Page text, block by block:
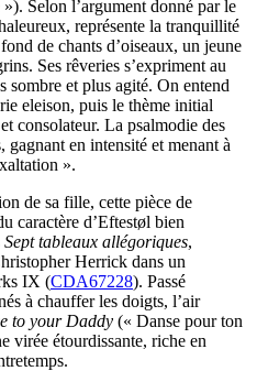
Selon l’argument donné par le
représente la tranquillité
de chants d’oiseaux, un jeune
Ses rêveries s’expriment au
sombre et plus agité. On entend
eleison, puis le thème initial
consolateur. La psalmodie des
en intensité et menant à
».
de sa fille, cette pièce de
caractère d’Eftestøl bien
Sept tableaux allégoriques,
Herrick dans un
IX (CDA67228). Passé
à chauffer les doigts, l’air
to your Daddy (« Danse pour ton
virée étourdissante, riche en